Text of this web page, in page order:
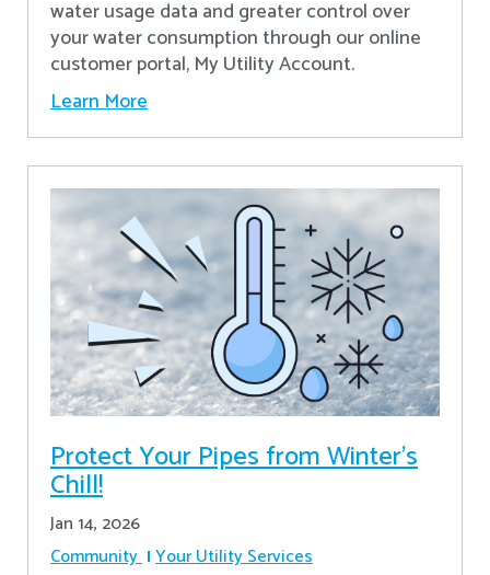
water usage data and greater control over
your water consumption through our online
customer portal, My Utility Account.
Learn More
Protect Your Pipes from Winter's
Chill!
Jan 14, 2026
Community Your Utility Services